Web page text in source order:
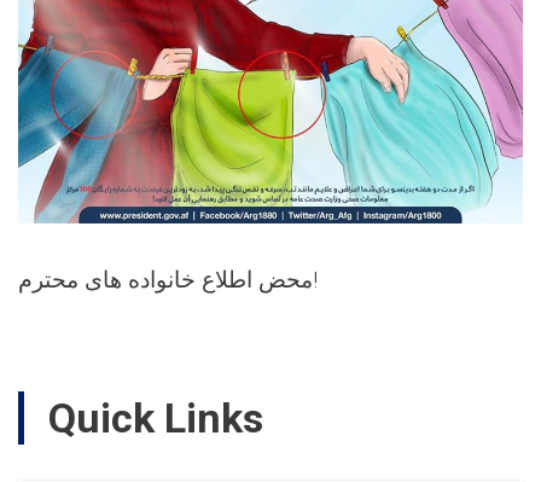
محض اطلاع خانواده های محترم!
Quick Links